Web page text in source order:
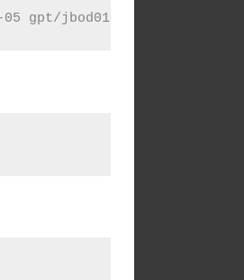
gpt/jbod01-07 gpt/